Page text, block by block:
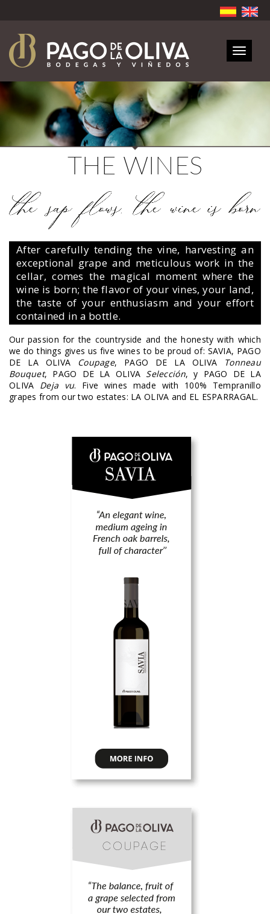
Toggle
THE WINES
After carefully tending the vine, harvesting an
exceptional grape and meticulous work in the
cellar, comes the magical moment where the
wine is born; the flavor of your vines, your land,
the taste of your enthusiasm and your effort
contained in a bottle.
Our passion for the countryside and the honesty with which
we do things gives us five wines to be proud of: SAVIA, PAGO
DE LA OLIVA Coupage, PAGO DE LA OLIVA
Tonneau
Bouquet, PAGO DE LA OLIVA Selección, y PAGO DE LA
OLIVA Deja vu. Five wines made with 100% Tempranillo
grapes from our two estates: LA OLIVA and EL ESPARRAGAL.